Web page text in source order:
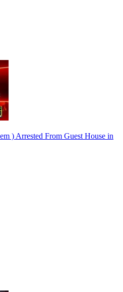
) Arrested From Guest House in